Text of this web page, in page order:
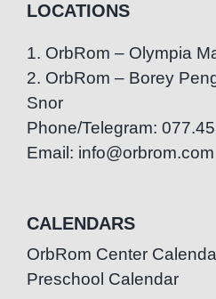
LOCATIONS
1. OrbRom – Olympia
2. OrbRom – Borey
Snor
Phone/Telegram:
Email: info@orbrom.com
CALENDARS
OrbRom Center
Preschool Calendar